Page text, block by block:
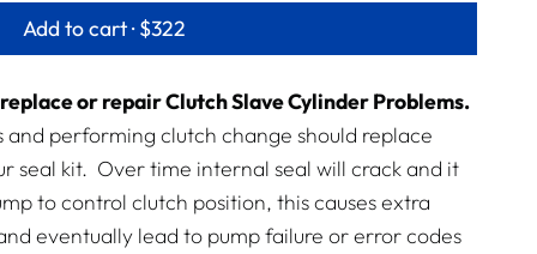
Add to cart · $322
or repair Clutch Slave Cylinder Problems.
and performing clutch change should replace
seal kit. Over time internal seal will crack and it
to control clutch position, this causes extra
eventually lead to pump failure or error codes